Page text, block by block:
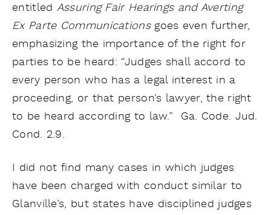
entitled Assuring Fair Hearings and Averting
Ex Parte Communicationsgoes even further,
emphasizing the importance of the right for
parties to be heard: “Judges shall accord to
every person who has a legal interest in a
proceeding, or that person’s lawyer, the right
to be heard according to law.” Ga. Code. Jud.
Cond. 2.9.
I did not find many cases in which judges
have been charged with conduct similar to
Glanville’s, but states have disciplined judges